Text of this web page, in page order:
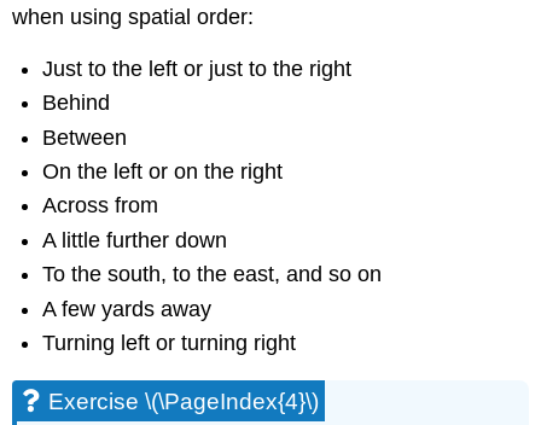
when using spatial order:
Just to the left or just to the right
Behind
Between
On the left or on the right
Across from
A little further down
To the south, to the east, and so on
A few yards away
Turning left or turning right
Exercise \(\PageIndex{4}\)